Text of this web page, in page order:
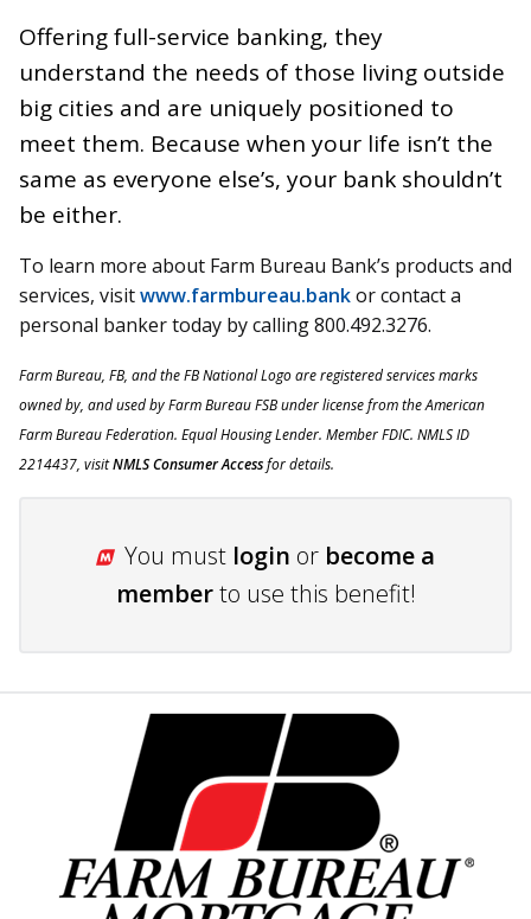
Offering full-service banking, they
understand the needs of those living outside
big cities and are uniquely positioned to
meet them. Because when your life isn’t the
same as everyone else’s, your bank shouldn’t
be either.
To learn more about Farm Bureau Bank’s products and
services, visitwww.farmbureau.bankor contact a
personal banker today by calling 800.492.3276.
FarmBureau, FB, and the FB National Logo are registered services marks
ownedby, andused by Farm Bureau FSB under license from the American
Farm Bureau Federation. Equal Housing Lender. Member FDIC. NMLS ID
2214437, visitNMLS Consumer Accessfor details.
You must login or become a
memberto use this benefit!